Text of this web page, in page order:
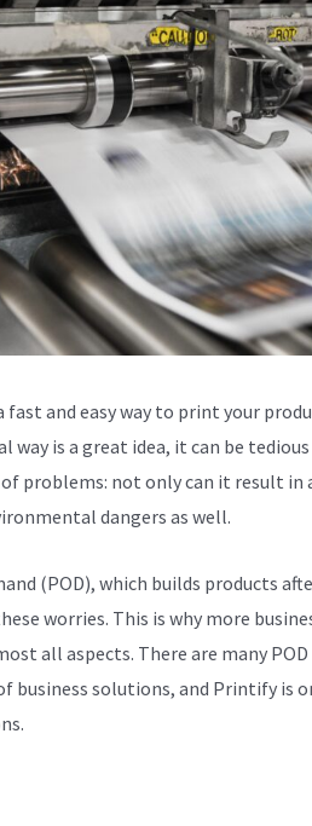
fast and easy way to print your
way is a great idea, it can be
of problems: not only can it result
dangers as well.
(POD), which builds products
worries. This is why more
all aspects. There are many
business solutions, and Printify is